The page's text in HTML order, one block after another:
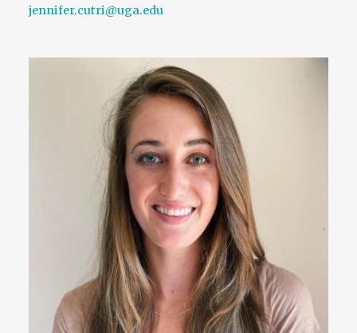
jennifer.cutri@uga.edu